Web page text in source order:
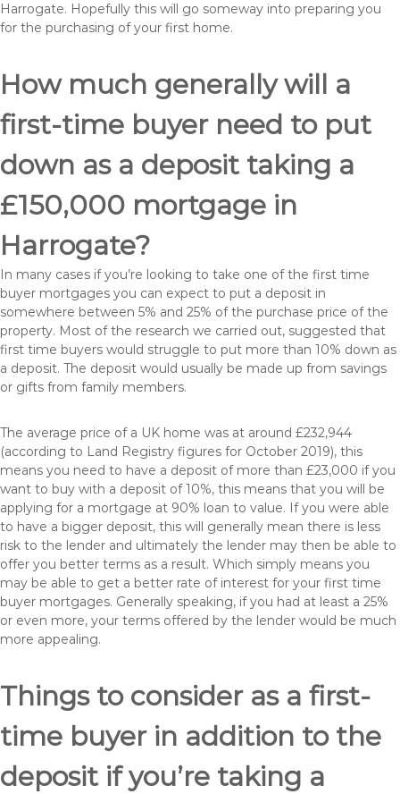
Harrogate. Hopefully this will go someway into preparing you
for the purchasing of your first home.
How much generally will a
first-time buyer need to put
down as a deposit taking a
£150,000 mortgage in
Harrogate?
In many cases if you’re looking to take one of the first time
buyer mortgages you can expect to put a deposit in
somewhere between 5% and 25% of the purchase price of the
property. Most of the research we carried out, suggested that
first time buyers would struggle to put more than 10% down as
a deposit. The deposit would usually be made up from savings
or gifts from family members.
The average price of a UK home was at around £232,944
(according to Land Registry figures for October 2019), this
means you need to have a deposit of more than £23,000 if you
want to buy with a deposit of 10%, this means that you will be
applying for a mortgage at 90% loan to value. If you were able
to have a bigger deposit, this will generally mean there is less
risk to the lender and ultimately the lender may then be able to
offer you better terms as a result. Which simply means you
may be able to get a better rate of interest for your first time
buyer mortgages. Generally speaking, if you had at least a 25%
or even more, your terms offered by the lender would be much
more appealing.
Things to consider as a first-
time buyer in addition to the
deposit if you’re taking a